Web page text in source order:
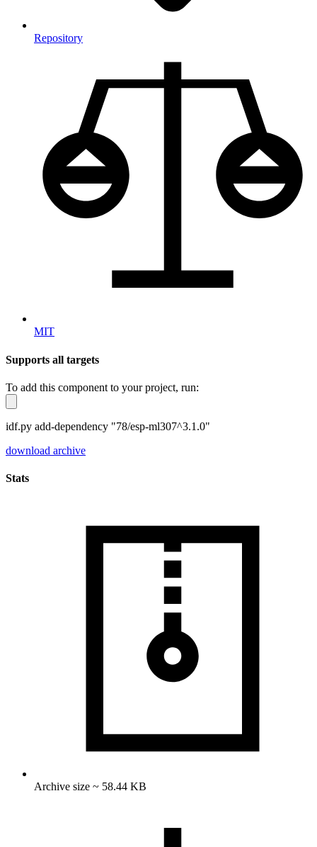
Repository
MIT
Supports all targets
To add this component to your project, run:
idf.py add-dependency "78/esp-ml307^3.1.0"
download archive
Stats
Archive size ~ 58.44 KB